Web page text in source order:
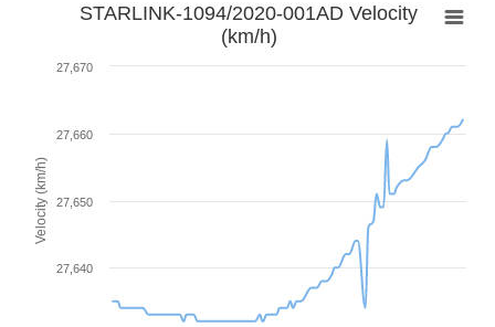
Velocity (km/h)
STARLINK-1094/2020-001AD Velocity
(km/h)
27,640
27,650
27,660
27,670